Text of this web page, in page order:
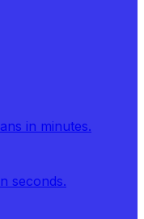
in minutes.
seconds.